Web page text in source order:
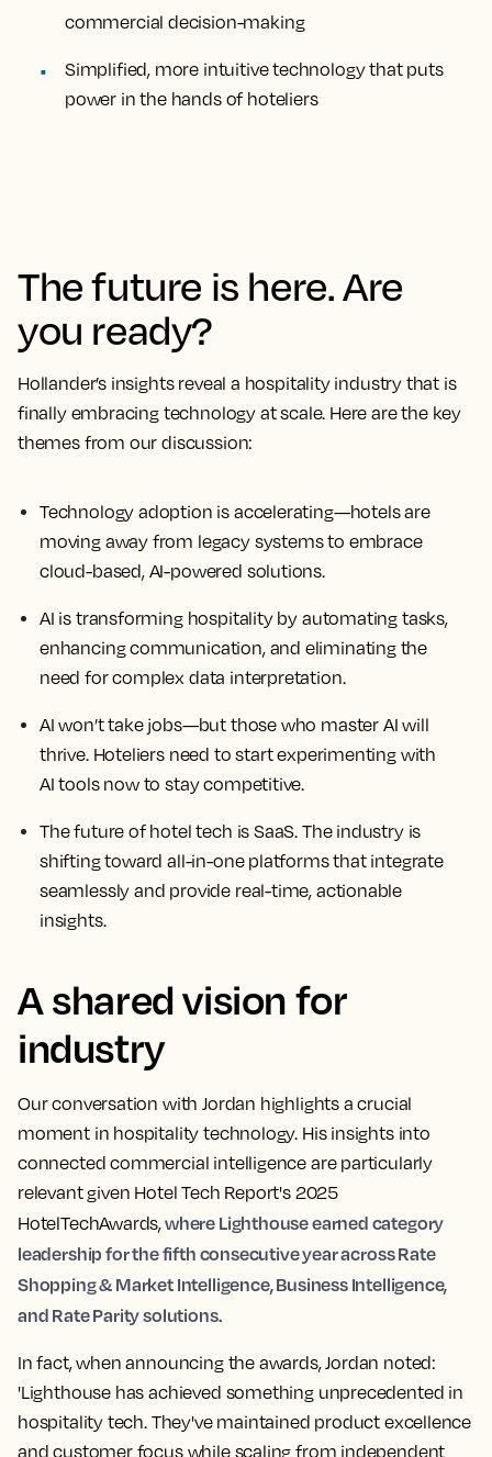
commercial decision-making
Simplified, more intuitive technology that puts
power in the hands of hoteliers
The future is here. Are
you ready?
Hollander’s insights reveal a hospitality industry that is
finally embracing technology at scale. Here are the key
themes from our discussion:
Technology adoption is accelerating—hotels are
moving away from legacy systems to embrace
cloud-based, AI-powered solutions.
AI is transforming hospitality by automating tasks,
enhancing communication, and eliminating the
need for complex data interpretation.
AI won’t take jobs—but those who master AI will
thrive. Hoteliers need to start experimenting with
AI tools now to stay competitive.
The future of hotel tech is SaaS. The industry is
shifting toward all-in-one platforms that integrate
seamlessly and provide real-time, actionable
insights.
A shared vision for
industry
Our conversation with Jordan highlights a crucial
moment in hospitality technology. His insights into
connected commercial intelligence are particularly
relevant given Hotel Tech Report's 2025
HotelTechAwards,where Lighthouse earned category
leadership for the fifth consecutive year across Rate
Shopping & Market Intelligence, Business Intelligence,
and Rate Parity solutions.
In fact, when announcing the awards, Jordan noted:
'Lighthouse has achieved something unprecedented in
hospitality tech. They've maintained product excellence
and customer focus while scaling from independent